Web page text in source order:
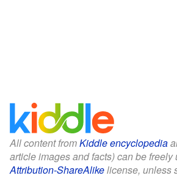
All content fromKiddle encyclopedia
article images and facts) can be freely
Attribution-ShareAlikelicense, unless